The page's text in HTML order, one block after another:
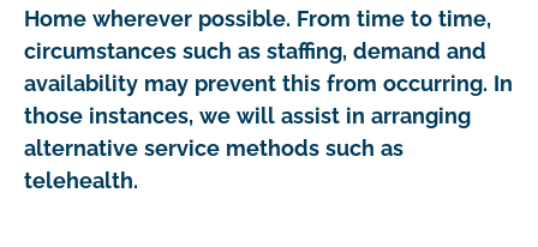
Home wherever possible. From time to time,
circumstances such as staffing, demand and
availability may prevent this from occurring. In
those instances, we will assist in arranging
alternative service methods such as
telehealth.